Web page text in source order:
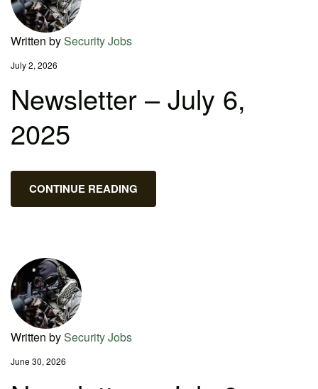
Written bySecurity Jobs
July 2, 2026
Newsletter – July 6,
2025
CONTINUE READING
Written bySecurity Jobs
June 30, 2026